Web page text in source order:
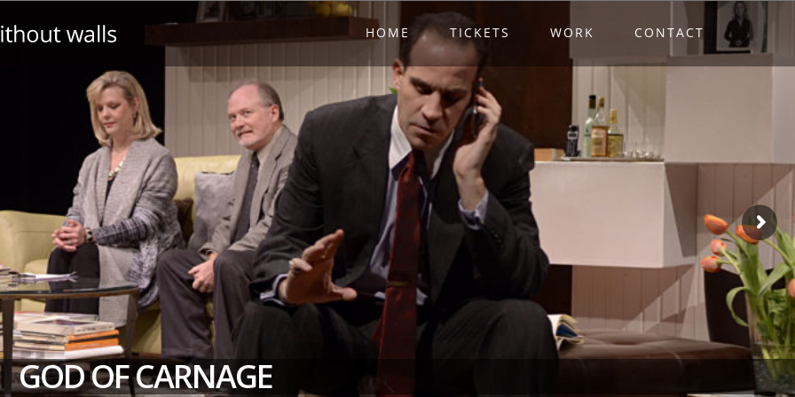
HOME TICKETS WORK CONTACT
GOD OF CARNAGE